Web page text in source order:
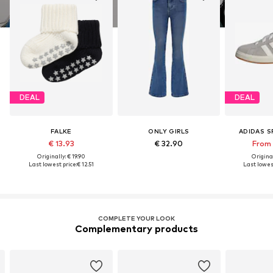
DEAL
FALKE
€ 13.93
Originally: € 19.90
Last lowest price:€ 12.51
ONLY GIRLS
€ 32.90
DEAL
ADIDAS
Last
COMPLETE YOUR LOOK
Complementary products